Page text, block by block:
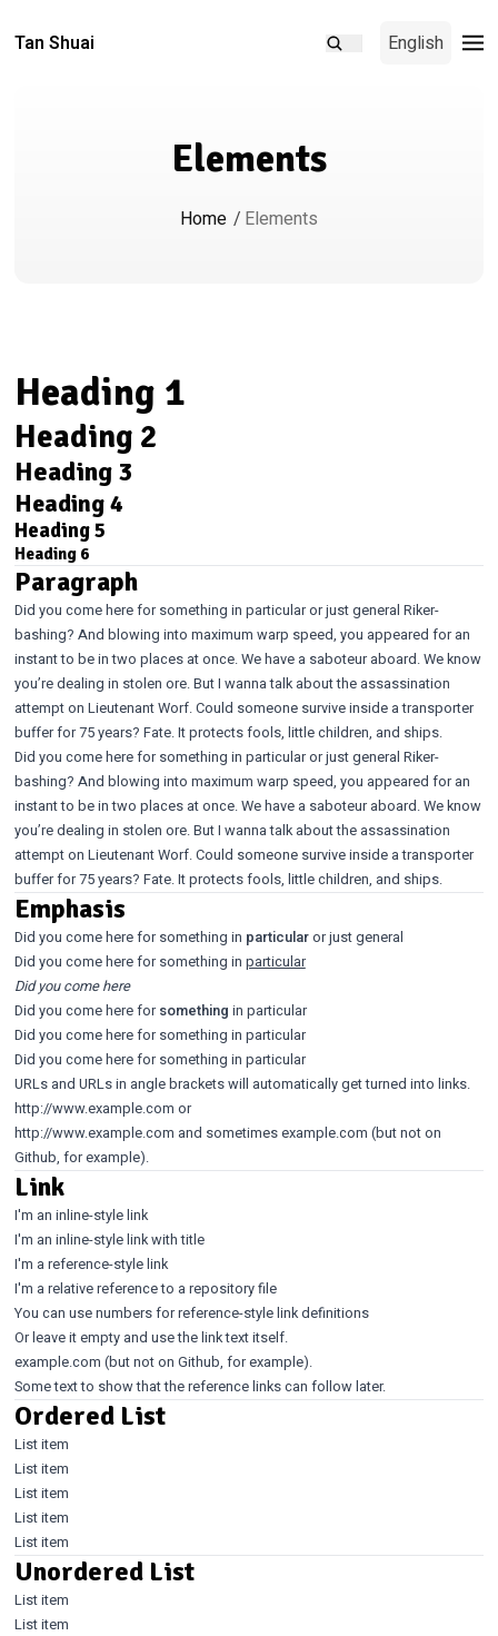
Tan Shuai English
Elements
Home / Elements
Heading 1
Heading 2
Heading 3
Heading 4
Heading 5
Heading 6
Paragraph
Did you come here for something in particular or just general Riker-
bashing? And blowing into maximum warp speed, you appeared for an
instant to be in two places at once. We have a saboteur aboard. We know
you’re dealing in stolen ore. But I wanna talk about the assassination
attempt on Lieutenant Worf. Could someone survive inside a transporter
buffer for 75 years? Fate. It protects fools, little children, and ships.
Did you come here for something in particular or just general Riker-
bashing? And blowing into maximum warp speed, you appeared for an
instant to be in two places at once. We have a saboteur aboard. We know
you’re dealing in stolen ore. But I wanna talk about the assassination
attempt on Lieutenant Worf. Could someone survive inside a transporter
buffer for 75 years? Fate. It protects fools, little children, and ships.
Emphasis
Did you come here for something in particularor just general
Did you come here for something in particular
Did you come here
Did you come here for something in particular
Did you come here for something in particular
Did you come here for something in particular
URLs and URLs in angle brackets will automatically get turned into links.
http://www.example.com or
http://www.example.com and sometimes example.com (but not on
Github, for example).
Link
I'm an inline-style link
I'm an inline-style link with title
I'm a reference-style link
I'm a relative reference to a repository file
You can use numbers for reference-style link definitions
Or leave it empty and use thelink text itself.
example.com (but not on Github, for example).
Some text to show that the reference links can follow later.
Ordered List
List item
List item
List item
List item
List item
Unordered List
List item
List item